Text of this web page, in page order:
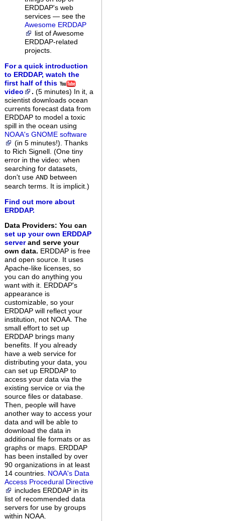
ERDDAP's web
services — see the
Awesome ERDDAP
list of Awesome
ERDDAP-related
projects.
For a quick introduction
to ERDDAP, watch the
first half of this
video
. (5 minutes) In it, a
scientist downloads ocean
currents forecast data from
ERDDAP to model a toxic
spill in the ocean using
NOAA's GNOME software
(in 5 minutes!). Thanks
to Rich Signell. (One tiny
error in the video: when
searching for datasets,
don't use AND between
search terms. It is implicit.)
Find out more about
ERDDAP.
Data Providers: You can
set up your own ERDDAP
serverand serve your
own data. ERDDAP is free
and open source. It uses
Apache-like licenses, so
you can do anything you
want with it. ERDDAP's
appearance is
customizable, so your
ERDDAP will reflect your
institution, not NOAA. The
small effort to set up
ERDDAP brings many
benefits. If you already
have a web service for
distributing your data, you
can set up ERDDAP to
access your data via the
existing service or via the
source files or database.
Then, people will have
another way to access your
data and will be able to
download the data in
additional file formats or as
graphs or maps. ERDDAP
has been installed by over
90 organizations in at least
14 countries. NOAA's Data
Access Procedural Directive
includes ERDDAP in its
list of recommended data
servers for use by groups
within NOAA.